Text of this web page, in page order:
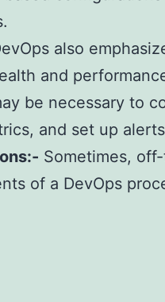
also
and
be necessary to
and set up
Sometimes,
of a DevOps